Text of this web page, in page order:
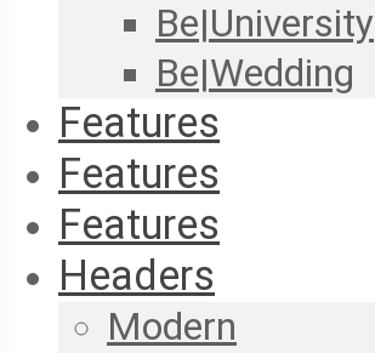
Be|University
Be|Wedding
Features
Features
Features
Headers
Modern